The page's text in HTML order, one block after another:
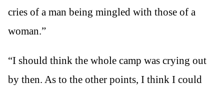
cries of a man being mingled with those of a
woman.”
“I should think the whole camp was crying out
by then. As to the other points, I think I could